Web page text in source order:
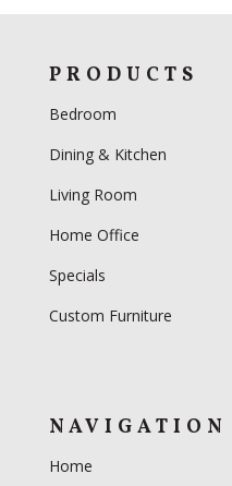
PRODUCTS
Bedroom
Dining & Kitchen
Living Room
Home Office
Specials
Custom Furniture
NAVIGATION
Home